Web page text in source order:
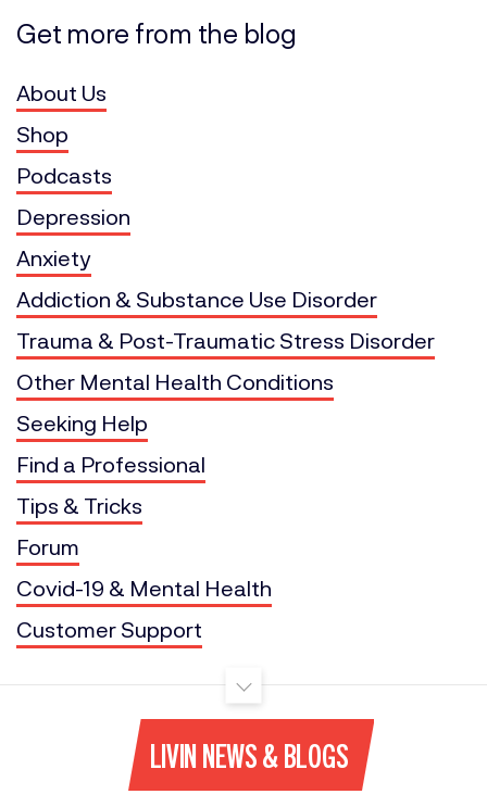
Get more from the blog
About Us
Shop
Podcasts
Depression
Anxiety
Addiction & Substance Use Disorder
Trauma & Post-Traumatic Stress Disorder
Other Mental Health Conditions
Seeking Help
Find a Professional
Tips & Tricks
Forum
Covid-19 & Mental Health
Customer Support
LIVIN NEWS & BLOGS